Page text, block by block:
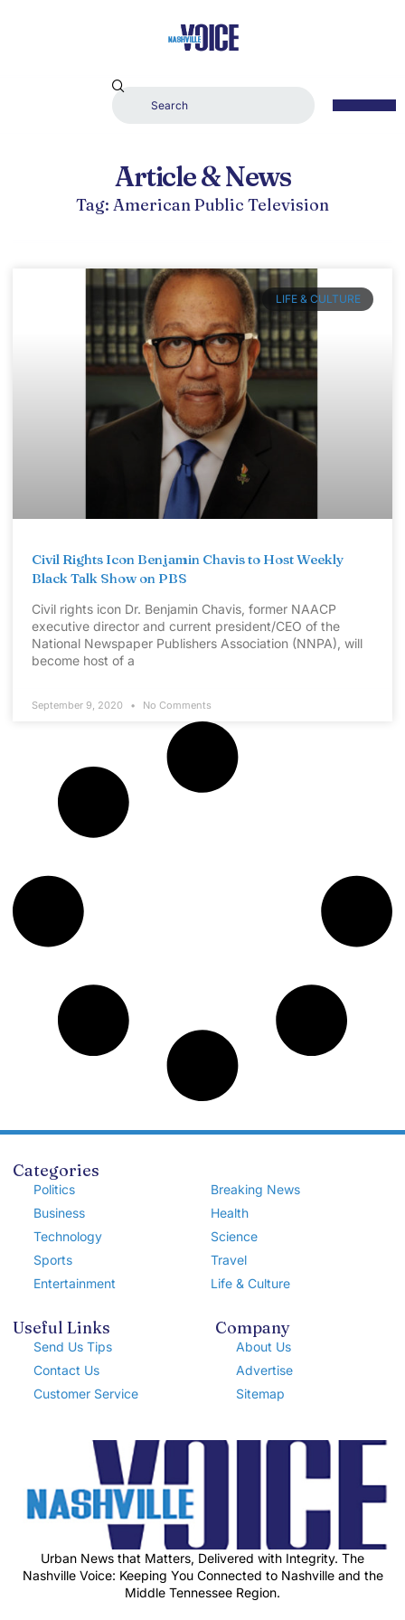
Article & News
Tag: American Public Television
LIFE & CULTURE
Civil Rights Icon Benjamin Chavis to Host Weekly
Black Talk Show on PBS
Civil rights icon Dr. Benjamin Chavis, former NAACP
executive director and current president/CEO of the
National Newspaper Publishers Association (NNPA), will
become host of a
September 9, 2020 No Comments
Categories
Politics
Business
Technology
Sports
Entertainment
Breaking News
Health
Science
Travel
Life & Culture
Useful Links
Send Us Tips
Contact Us
Customer Service
Company
About Us
Advertise
Sitemap
Urban News that Matters, Delivered with Integrity. The
Nashville Voice: Keeping You Connected to Nashville and the
Middle Tennessee Region.